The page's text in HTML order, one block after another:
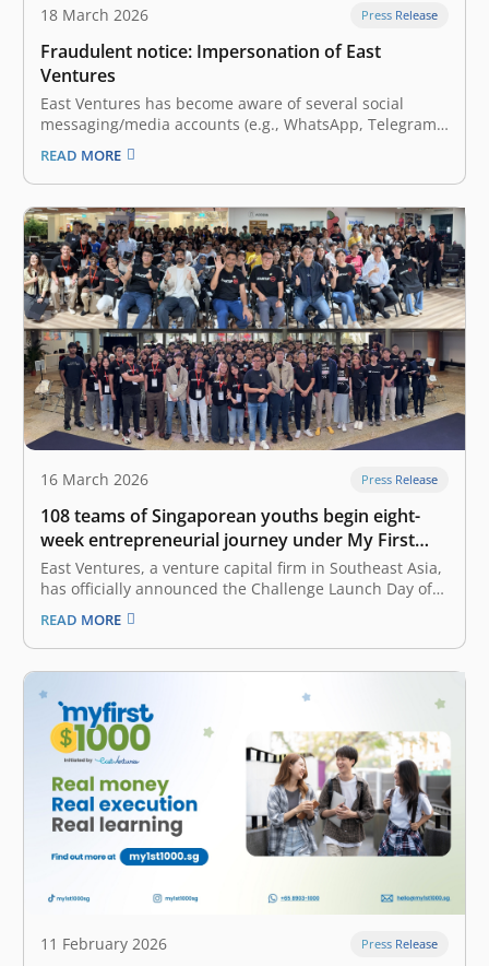
18 March 2026 Press Release
Fraudulent notice: Impersonation of East
Ventures
East Ventures has become aware of several social
messaging/media accounts (e.g., WhatsApp, Telegram,
etc.) and websites fraudulently claiming to represent
the firm. These accounts misuse East Ventures’ name,
logo, photos, and employees’ information to engage in
suspicious and harmful activities. East Ventures
strictly asserts that…
READ MORE
16 March 2026 Press Release
108 teams of Singaporean youths begin eight-
week entrepreneurial journey under My First
$1000 program
East Ventures, a venture capital firm in Southeast Asia,
has officially announced the Challenge Launch Day of
My First $1000 program on 13 March and the Workshop
Day on 14 March. Mr. Dinesh Vasu Dash, Minister of
State for Culture, Community and Youth and
Manpower,…
READ MORE
11 February 2026 Press Release